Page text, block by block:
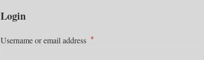
Login
Username or email address *